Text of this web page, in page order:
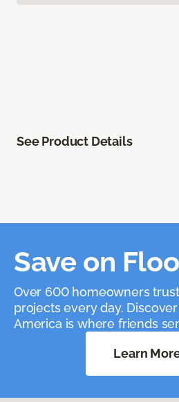
See Product Details
Save on
Over 600 homeowners
projects every day.
America is where friends
Learn